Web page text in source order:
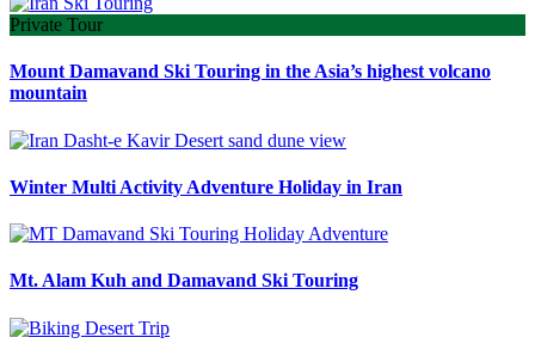
Private Tour
Mount Damavand Ski Touring in the Asia’s highest volcano
mountain
Winter Multi Activity Adventure Holiday in Iran
Mt. Alam Kuh and Damavand Ski Touring